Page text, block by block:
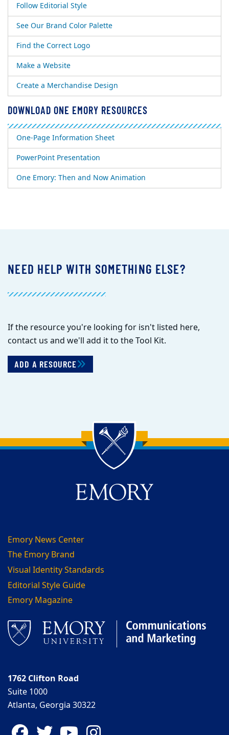
Follow Editorial Style
See Our Brand Color Palette
Find the Correct Logo
Make a Website
Create a Merchandise Design
DOWNLOAD ONE EMORY RESOURCES
One-Page Information Sheet
PowerPoint Presentation
One Emory: Then and Now Animation
NEED HELP WITH SOMETHING ELSE?
If the resource you're looking for isn't listed here,
contact us and we'll add it to the Tool Kit.
ADD A RESOURCE
Back to main content
Back to top
Emory News Center
The Emory Brand
Visual Identity Standards
Editorial Style Guide
Emory Magazine
1762 Clifton Road
Suite 1000
Atlanta, Georgia 30322